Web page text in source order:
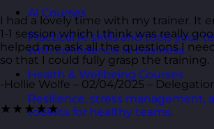
AI Courses
Practical AI skills and tools your
with confidence in business.
Health & Wellbeing Courses
Resilience, stress management,
toolkits for healthy teams.
I had a lovely time with my trainer. It
1-1 session which I think was really
helped me ask all the questions I
so that I could fully grasp the training.
-Hollie Wolfe – 02/04/2025 –
★★★★★